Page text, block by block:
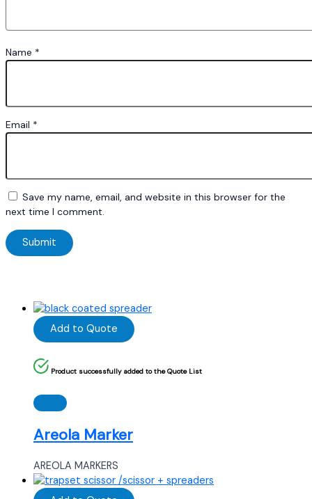
Name *
Email *
Save my name, email, and website in this browser for the
next time I comment.
Add to Quote
Product successfully added to the Quote List
Areola Marker
AREOLA MARKERS